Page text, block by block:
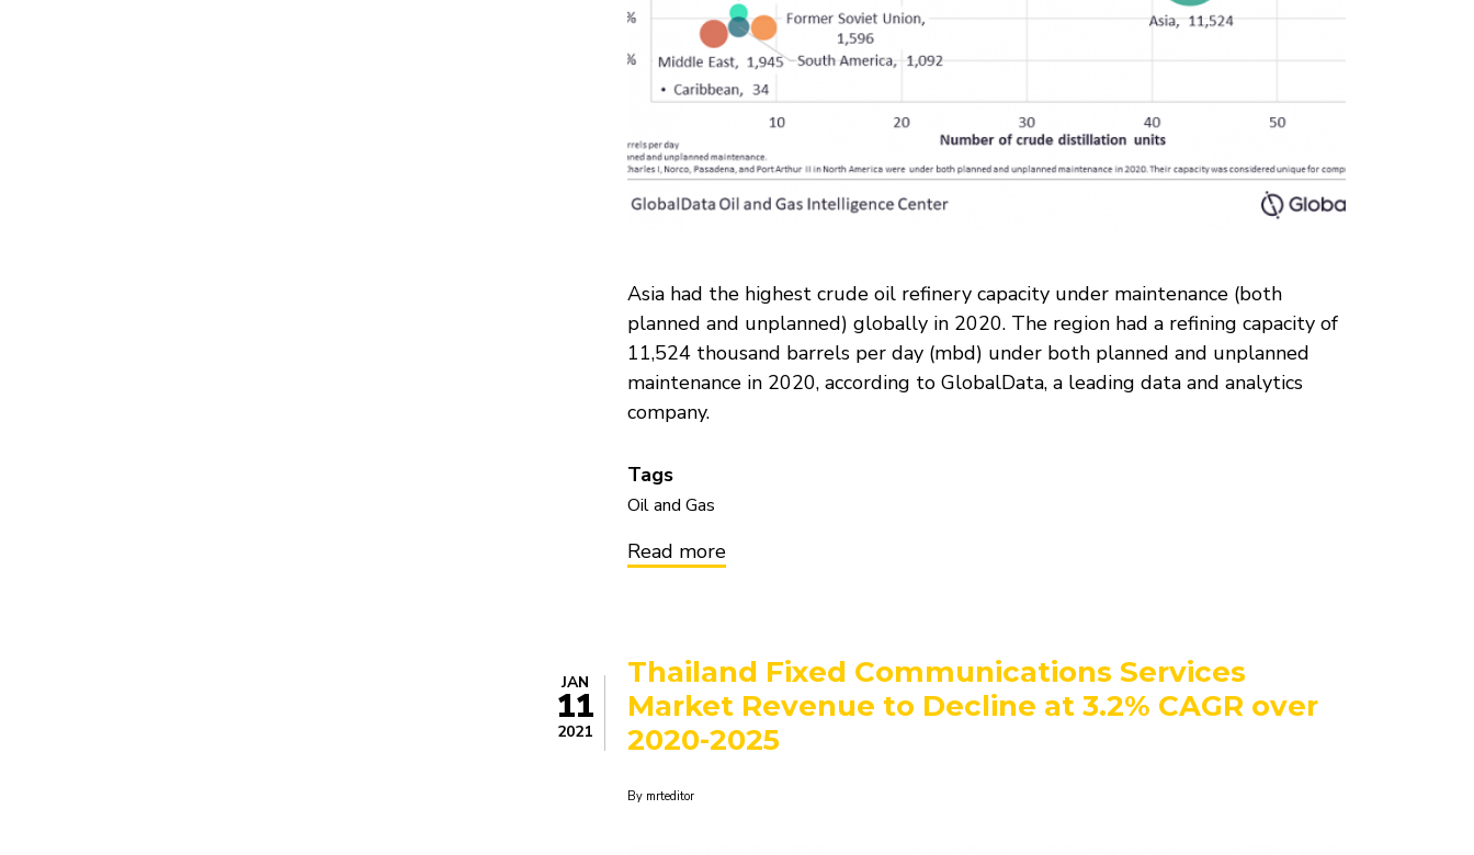
Asia had the highest crude oil refinery capacity under maintenance (both
planned and unplanned) globally in 2020. The region had a refining capacity of
11,524 thousand barrels per day (mbd) under both planned and unplanned
maintenance in 2020, according to GlobalData, a leading data and analytics
company.
Tags
Oil and Gas
Read more
Refinery
Maintenance
Globally
in
2020
JAN
11
2021
Thailand Fixed Communications Services
Market Revenue to Decline at 3.2% CAGR over
2020-2025
By mrteditor